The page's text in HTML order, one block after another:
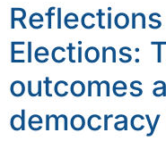
Elections:
outcomes